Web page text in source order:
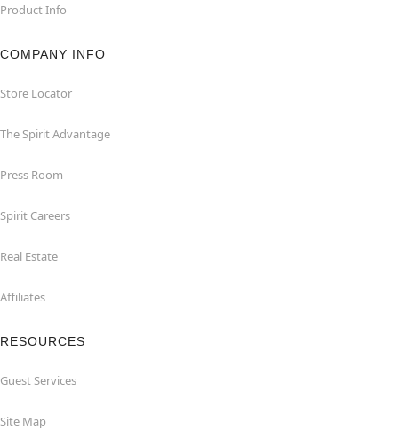
Product Info
COMPANY INFO
Store Locator
The Spirit Advantage
Press Room
Spirit Careers
Real Estate
Affiliates
RESOURCES
Guest Services
Site Map